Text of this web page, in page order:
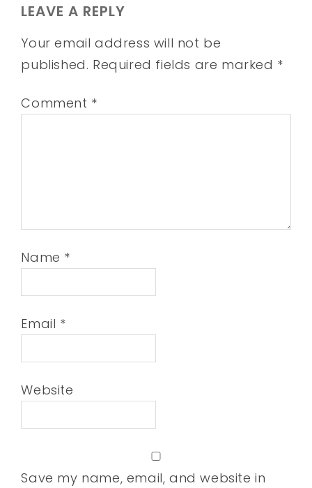
LEAVE A REPLY
Your email address will not be
published. Required fields are marked *
Comment *
Name *
Email *
Website
Save my name, email, and website in